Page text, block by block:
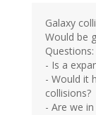
Galaxy
Would be
Questions:
- Is a
- Would it
collisions?
- Are we